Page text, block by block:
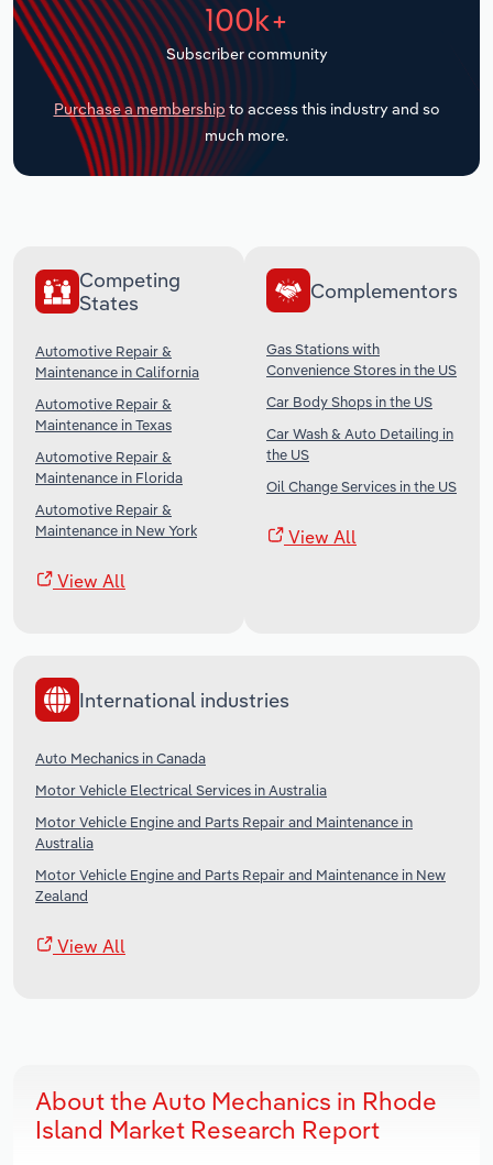
100k+
Subscriber community
Purchase a membership to access this industry and so
much more.
Competing
States
Automotive Repair &
Maintenance in California
Automotive Repair &
Maintenance in Texas
Automotive Repair &
Maintenance in Florida
Automotive Repair &
Maintenance in New York
View All
Complementors
Gas Stations with
Convenience Stores in the US
Car Body Shops in the US
Car Wash & Auto Detailing in
the US
Oil Change Services in the US
View All
International industries
Auto Mechanics in Canada
Motor Vehicle Electrical Services in Australia
Motor Vehicle Engine and Parts Repair and Maintenance in
Australia
Motor Vehicle Engine and Parts Repair and Maintenance in New
Zealand
View All
About the Auto Mechanics in Rhode
Island Market Research Report
Transportation and Warehousing
Utilities
Wholesale Trade